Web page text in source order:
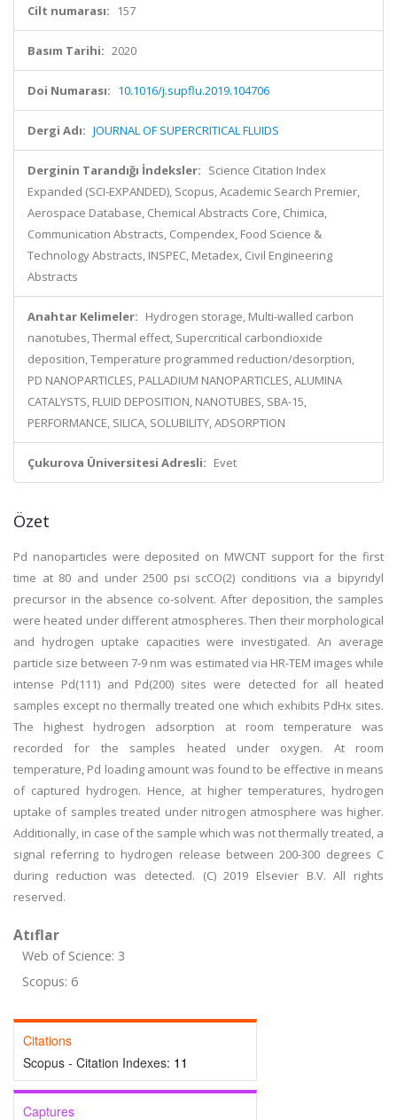
Cilt numarası: 157
Basım Tarihi: 2020
Doi Numarası: 10.1016/j.supflu.2019.104706
Dergi Adı: JOURNAL OF SUPERCRITICAL FLUIDS
Derginin Tarandığı İndeksler: Science Citation Index
Expanded (SCI-EXPANDED), Scopus, Academic Search Premier,
Aerospace Database, Chemical Abstracts Core, Chimica,
Communication Abstracts, Compendex, Food Science &
Technology Abstracts, INSPEC, Metadex, Civil Engineering
Abstracts
Anahtar Kelimeler: Hydrogen storage, Multi-walled carbon
nanotubes, Thermal effect, Supercritical carbondioxide
deposition, Temperature programmed reduction/desorption,
PD NANOPARTICLES, PALLADIUM NANOPARTICLES, ALUMINA
CATALYSTS, FLUID DEPOSITION, NANOTUBES, SBA-15,
PERFORMANCE, SILICA, SOLUBILITY, ADSORPTION
Çukurova Üniversitesi Adresli: Evet
Özet
Pd nanoparticles were deposited on MWCNT support for the first
time at 80 and under 2500 psi scCO(2) conditions via a bipyridyl
precursor in the absence co-solvent. After deposition, the samples
were heated under different atmospheres. Then their morphological
and hydrogen uptake capacities were investigated. An average
particle size between 7-9 nm was estimated via HR-TEM images while
intense Pd(111) and Pd(200) sites were detected for all heated
samples except no thermally treated one which exhibits PdHx sites.
The highest hydrogen adsorption at room temperature was
recorded for the samples heated under oxygen. At room
temperature, Pd loading amount was found to be effective in means
of captured hydrogen. Hence, at higher temperatures, hydrogen
uptake of samples treated under nitrogen atmosphere was higher.
Additionally, in case of the sample which was not thermally treated, a
signal referring to hydrogen release between 200-300 degrees C
during reduction was detected. (C) 2019 Elsevier B.V. All rights
reserved.
Atıflar
Web of Science: 3
Scopus: 6
Citations
Scopus - Citation Indexes: 11
Captures